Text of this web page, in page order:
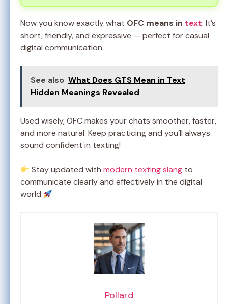
Now you know exactly what OFC means in text. It’s
short, friendly, and expressive — perfect for casual
digital communication.
See also What Does GTS Mean in Text
Hidden Meanings Revealed
Used wisely, OFC makes your chats smoother, faster,
and more natural. Keep practicing and you’ll always
sound confident in texting!
Stay updated withmodern texting slang to
communicate clearly and effectively in the digital
world
Pollard